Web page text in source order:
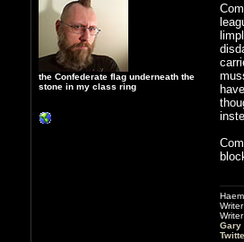
the Confederate flag underneath the
stone in my class ring
Gary